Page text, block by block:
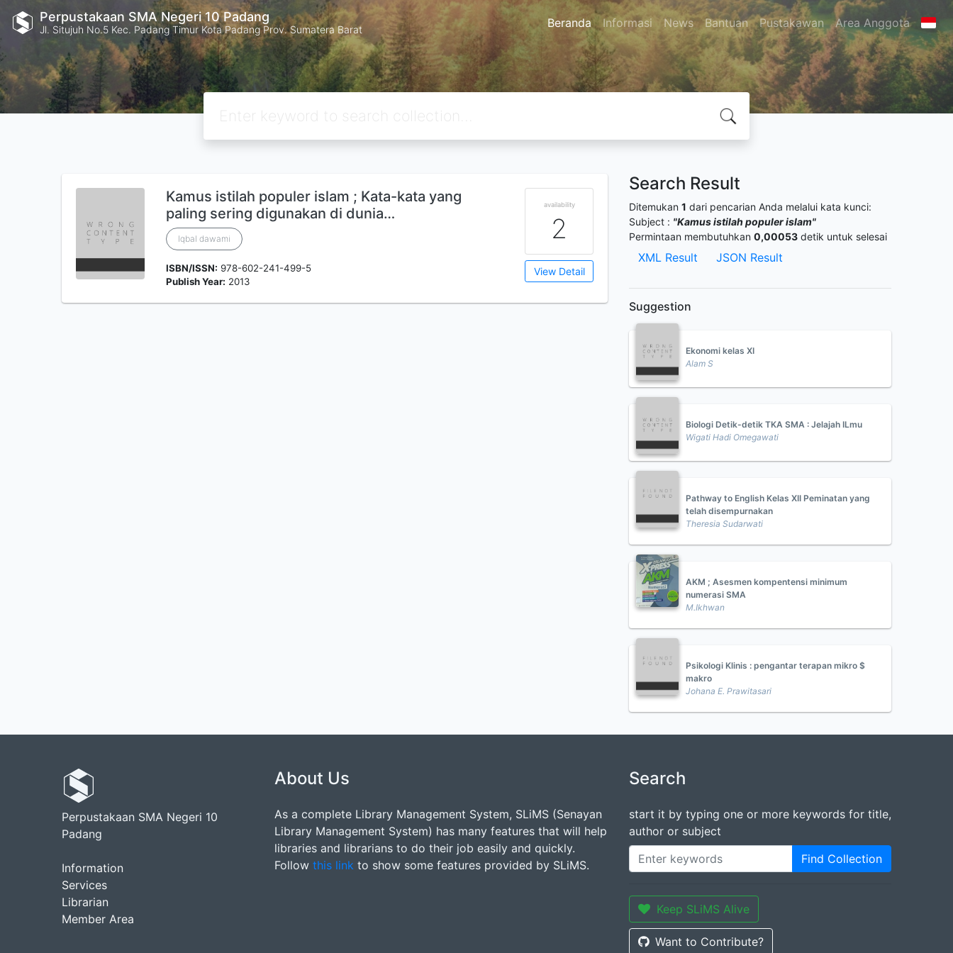
Perpustakaan SMA Negeri 10 Padang
Jl. Situjuh No.5 Kec. Padang Timur Kota Padang Prov. Sumatera Barat Beranda Informasi News Bantuan Pustakawan Area Anggota
Kamus istilah populer islam ; Kata-kata yang
paling sering digunakan di dunia…
Iqbal dawami
ISBN/ISSN: 978-602-241-499-5
Publish Year: 2013
availability
2
View Detail
Search Result
Ditemukan 1 dari pencarian Anda melalui kata kunci:
Subject : "Kamus istilah populer islam"
Permintaan membutuhkan 0,00053 detik untuk selesai
XML Result JSON Result
Suggestion
Ekonomi kelas XI
Alam S
Biologi Detik-detik TKA SMA : Jelajah ILmu
Wigati Hadi Omegawati
Pathway to English Kelas XII Peminatan yang
telah disempurnakan
Theresia Sudarwati
AKM ; Asesmen kompentensi minimum
numerasi SMA
M.Ikhwan
Psikologi Klinis : pengantar terapan mikro $
makro
Johana E. Prawitasari
Perpustakaan SMA Negeri 10
Padang
Information
Services
Librarian
Member Area
About Us
As a complete Library Management System, SLiMS (Senayan
Library Management System) has many features that will help
libraries and librarians to do their job easily and quickly.
Follow this link to show some features provided by SLiMS.
Search
start it by typing one or more keywords for title,
author or subject
Find Collection
Keep SLiMS Alive
Want to Contribute?